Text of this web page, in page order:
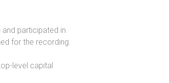
participated in
for the recording.
level capital